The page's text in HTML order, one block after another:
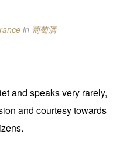
in 葡萄酒
and speaks very rarely,
and courtesy towards